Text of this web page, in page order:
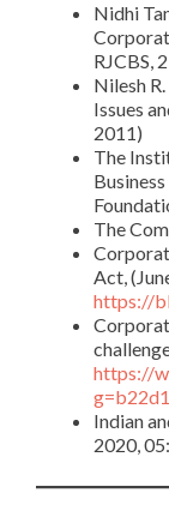
Nidhi
RJCBS,
Nilesh
Issues
2011)
The
The
Act,
https://
https://
Indian
2020,